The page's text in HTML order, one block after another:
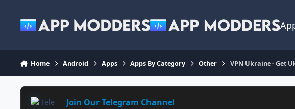
Home Android Apps Apps By Category Other VPN Ukraine - Get
Join Our Telegram Channel